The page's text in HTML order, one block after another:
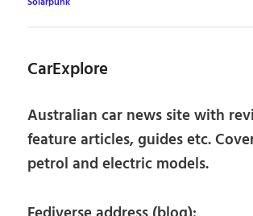
CarExplore
Australian car news site with
feature articles, guides etc.
petrol and electric models.